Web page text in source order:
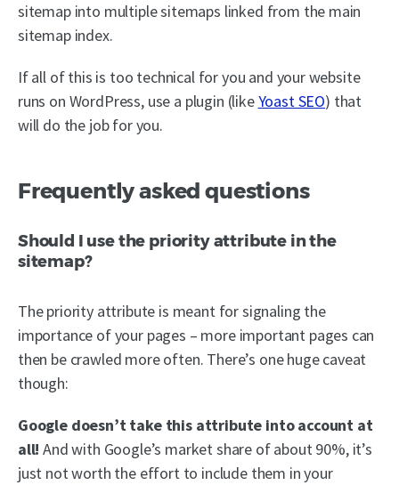
sitemap into multiple sitemaps linked from the main
sitemap index.
If all of this is too technical for you and your website
runs on WordPress, use a plugin (likeYoast SEO) that
will do the job for you.
Frequently asked questions
Should I use the priority attribute in the
sitemap?
The priority attribute is meant for signaling the
importance of your pages – more important pages can
then be crawled more often. There’s one huge caveat
though:
Google doesn’t take this attribute into account at
all! And with Google’s market share of about 90%, it’s
just not worth the effort to include them in your